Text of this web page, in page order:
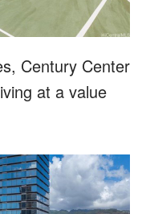
Century Center
at a value